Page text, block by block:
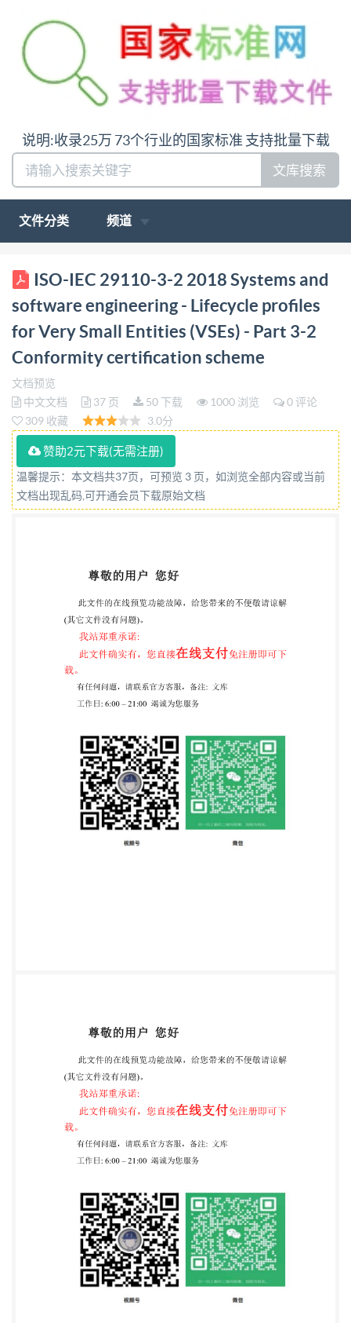
说明:收录25万 73个行业的国家标准 支持批量下载
文库搜索
文件分类 频道
ISO/IEC 29110-3-2 INTERNATIONAL STANDARD
edition First2018-04 Systems and software
engineering Lifecycle profiles for Very Small Entities
(VSEs) - Fanformity certification scheme Ingénierie
des systemes et du logiciel - Profils de cycle de vie
pour tres petits organismes (TPO) - Partie 3-2:
Programme de certification de la conformité
Reference number IEC ISO/IEC 29110-3-2:2018(E) so
@ IS0/IEC 2018 IS0/IEC 29110-3-2:2018(E)
COPYRIGHT PROTECTED DOCUMENT @ IS0/IEC
2018 on the internet or an intranet, without prior
body in the country of the requester
So40pyFightfficBlandonnet 8 CH-1214 Vernier,
Geneva Phone: +41 22 749 01 11 Fax:22 749 09 47
+41copyright@iso.org Website: wwW.iso.org
Published in Switzerland @ IS0/IEC 2018 - All rights
reserved ii IS0/IEC 29110-3-2:2018(E) Contents
thecompetence 7.1.6 Competence requirements for
Personnel 4 8 8.3 Application. 8 8.4.3
Determiningselectiontime 10 8.4.7 Communication
concerning 11 8.4.11
Personnelcertificationevaluation 16 17 8.4.15
ISO-IEC 29110-3-2 2018 Systems and
software engineering - Lifecycle profiles
for Very Small Entities (VSEs) - Part 3-2
Conformity certification scheme
文档预览
中文文档
37 页 50 下载 1000 浏览
0 评论
309 收藏
3.0分
赞助2元下载(无需注册)
温馨提示：本文档共37页，可预览 3 页，如浏览全部内容或当前
文档出现乱码,可开通会员下载原始文档